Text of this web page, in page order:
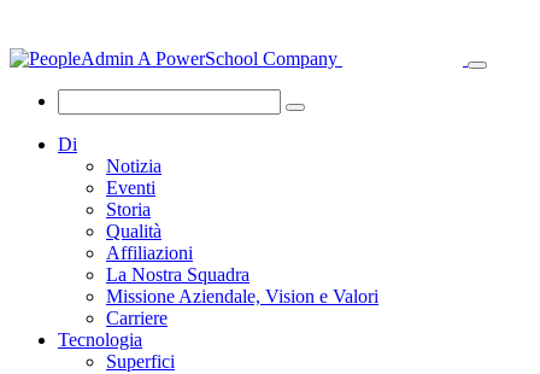
Di
Notizia
Eventi
Storia
Qualità
Affiliazioni
La Nostra Squadra
Missione Aziendale, Vision e Valori
Carriere
Tecnologia
Superfici